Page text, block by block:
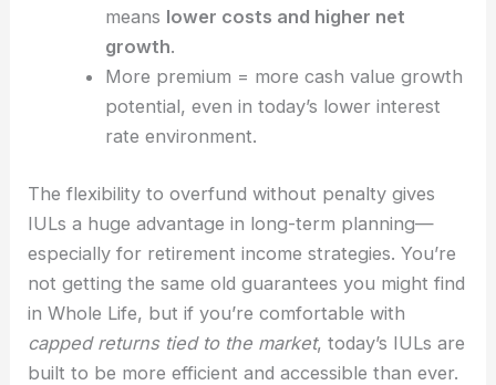
means lower costs and higher net
growth.
More premium = more cash value growth
potential, even in today’s lower interest
rate environment.
The flexibility to overfund without penalty gives
IULs a huge advantage in long-term planning—
especially for retirement income strategies. You’re
not getting the same old guarantees you might find
in Whole Life, but if you’re comfortable with
capped returns tied to the market, today’s IULs are
built to be more efficient and accessible than ever.